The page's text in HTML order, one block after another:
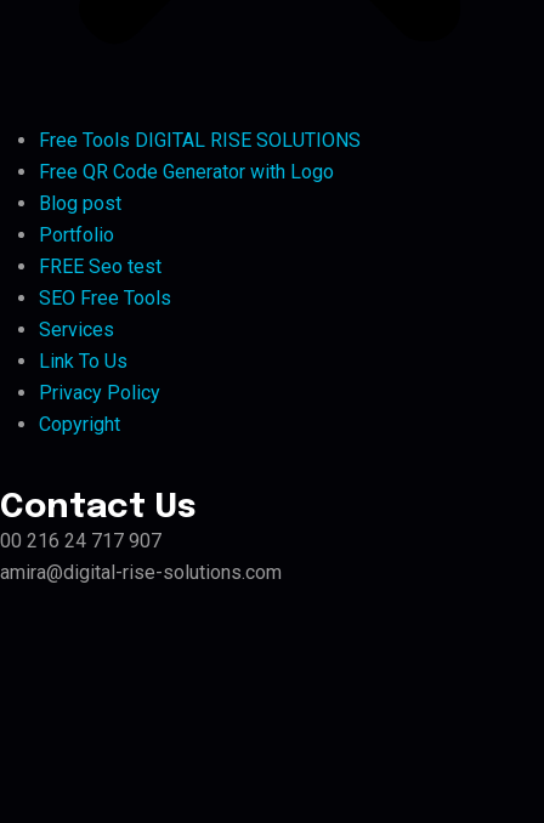
Free Tools DIGITAL RISE SOLUTIONS
Free QR Code Generator with Logo
Blog post
Portfolio
FREE Seo test
SEO Free Tools
Services
Link To Us
Privacy Policy
Copyright
Contact Us
00 216 24 717 907
amira@digital-rise-solutions.com